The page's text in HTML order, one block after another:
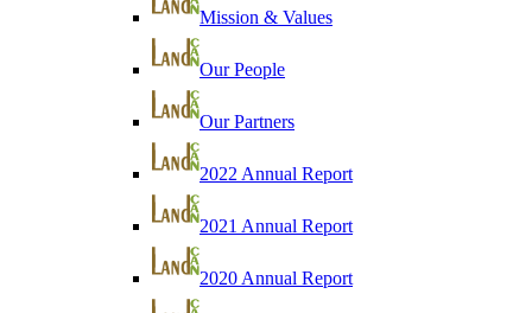
Mission & Values
Our People
Our Partners
2022 Annual Report
2021 Annual Report
2020 Annual Report